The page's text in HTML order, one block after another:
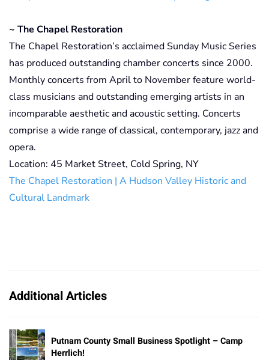
~ The Chapel Restoration
The Chapel Restoration’s acclaimed Sunday Music Series
has produced outstanding chamber concerts since 2000.
Monthly concerts from April to November feature world-
class musicians and outstanding emerging artists in an
incomparable aesthetic and acoustic setting. Concerts
comprise a wide range of classical, contemporary, jazz and
opera.
Location: 45 Market Street, Cold Spring, NY
The Chapel Restoration | A Hudson Valley Historic and
Cultural Landmark
Additional Articles
Putnam County Small Business Spotlight – Camp
Herrlich!